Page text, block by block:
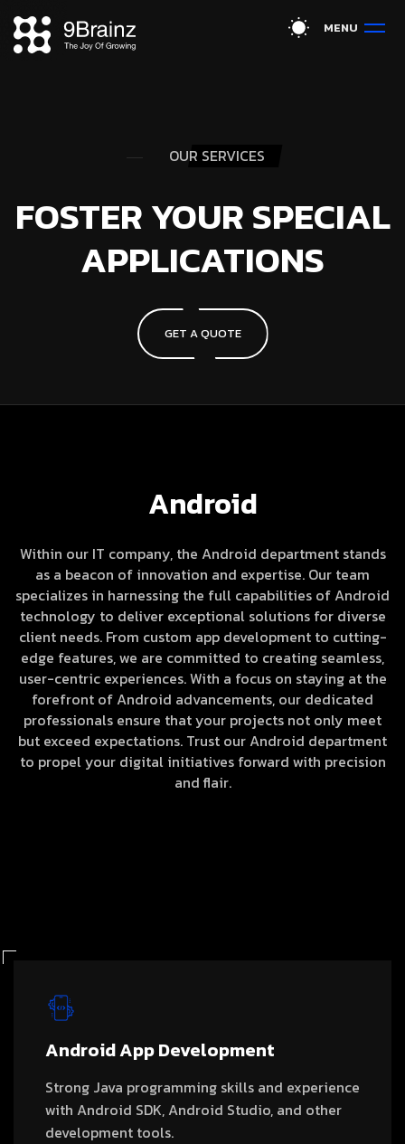
MENU
OUR SERVICES
FOSTER YOUR SPECIAL
APPLICATIONS
GET A QUOTE
Android
Within our IT company, the Android department stands
as a beacon of innovation and expertise. Our team
specializes in harnessing the full capabilities of Android
technology to deliver exceptional solutions for diverse
client needs. From custom app development to cutting-
edge features, we are committed to creating seamless,
user-centric experiences. With a focus on staying at the
forefront of Android advancements, our dedicated
professionals ensure that your projects not only meet
but exceed expectations. Trust our Android department
to propel your digital initiatives forward with precision
and flair.
Android App Development
Strong Java programming skills and experience
with Android SDK, Android Studio, and other
development tools.